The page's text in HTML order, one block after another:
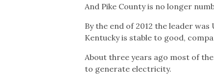
And Pike County is no longer
By the end of 2012 the leader
Kentucky is stable to good,
About three years ago most of
to generate electricity.